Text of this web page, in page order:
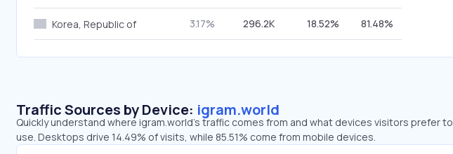
Korea, Republic of 3.17% 296.2K 18.52% 81.48%
Traffic Sources by Device: igram.world
Quickly understand where igram.world’s traffic comes from and what devices visitors prefer to
use. Desktops drive 14.49% of visits, while 85.51% come from mobile devices.